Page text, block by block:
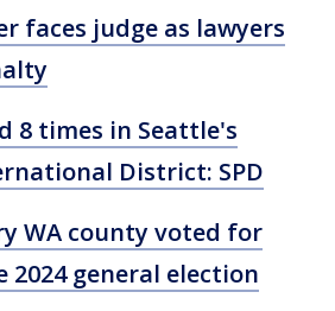
faces judge as lawyers
8 times in Seattle's
District: SPD
WA county voted for
general election